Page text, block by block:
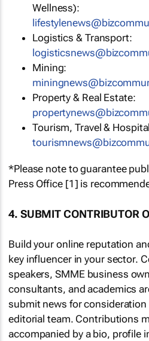
Wellness):
Logistics & Transport:
Mining:
Property & Real Estate:
Tourism, Travel &
*Please note to guarantee
Press Office [1] is
4. SUBMIT CONTRIBUTOR
Build your online reputation
key influencer in your sector.
speakers, SMME business
consultants, and academics
submit news for consideration
editorial team. Contributions
accompanied by a bio, profile